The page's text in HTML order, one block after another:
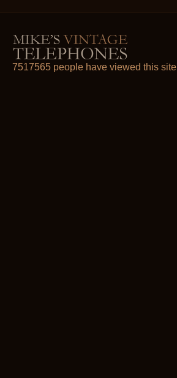
7517565 people have viewed this site